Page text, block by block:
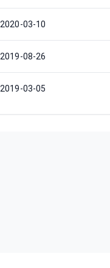
2020-03-10
2019-08-26
2019-03-05